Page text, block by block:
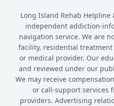
Long Island Rehab
independent addiction-
navigation service. We are
facility, residential treatment
or medical provider. Our
and reviewed under our
We may receive
or call-support services
providers. Advertising